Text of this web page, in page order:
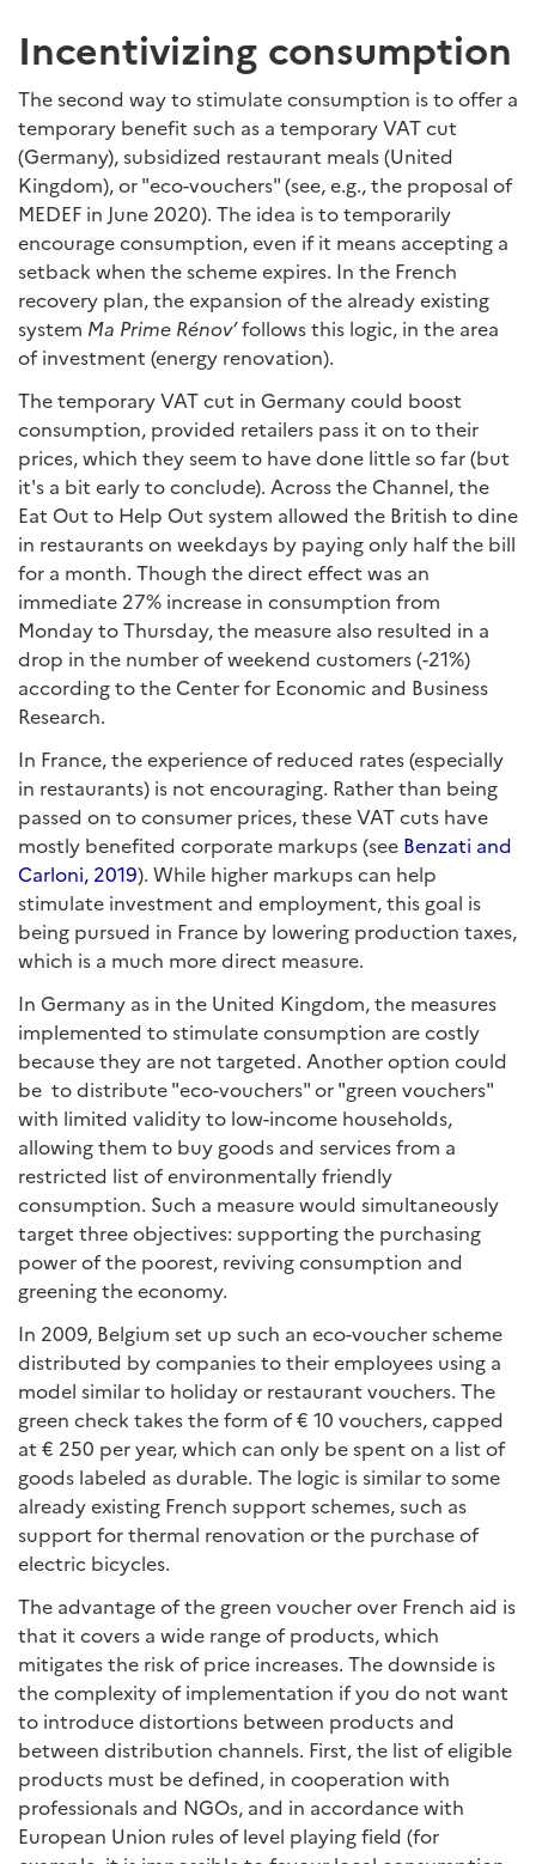
Incentivizing consumption
The second way to stimulate consumption is to offer a
temporary benefit such as a temporary VAT cut
(Germany), subsidized restaurant meals (United
Kingdom), or "eco-vouchers" (see, e.g., the proposal of
MEDEF in June 2020). The idea is to temporarily
encourage consumption, even if it means accepting a
setback when the scheme expires. In the French
recovery plan, the expansion of the already existing
system Ma Prime Rénov’follows this logic, in the area
of ​​investment (energy renovation).
The temporary VAT cut in Germany could boost
consumption, provided retailers pass it on to their
prices, which they seem to have done little so far (but
it's a bit early to conclude). Across the Channel, the
Eat Out to Help Out system allowed the British to dine
in restaurants on weekdays by paying only half the bill
for a month. Though the direct effect was an
immediate 27% increase in consumption from
Monday to Thursday, the measure also resulted in a
drop in the number of weekend customers (-21%)
according to the Center for Economic and Business
Research.
In France, the experience of reduced rates (especially
in restaurants) is not encouraging. Rather than being
passed on to consumer prices, these VAT cuts have
mostly benefited corporate markups (see Benzati and
Carloni, 2019). While higher markups can help
stimulate investment and employment, this goal is
being pursued in France by lowering production taxes,
which is a much more direct measure.
In Germany as in the United Kingdom, the measures
implemented to stimulate consumption are costly
because they are not targeted. Another option could
be to distribute "eco-vouchers" or "green vouchers"
with limited validity to low-income households,
allowing them to buy goods and services from a
restricted list of environmentally friendly
consumption. Such a measure would simultaneously
target three objectives: supporting the purchasing
power of the poorest, reviving consumption and
greening the economy.
In 2009, Belgium set up such an eco-voucher scheme
distributed by companies to their employees using a
model similar to holiday or restaurant vouchers. The
green check takes the form of € 10 vouchers, capped
at € 250 per year, which can only be spent on a list of
goods labeled as durable. The logic is similar to some
already existing French support schemes, such as
support for thermal renovation or the purchase of
electric bicycles.
The advantage of the green voucher over French aid is
that it covers a wide range of products, which
mitigates the risk of price increases. The downside is
the complexity of implementation if you do not want
to introduce distortions between products and
between distribution channels. First, the list of eligible
products must be defined, in cooperation with
professionals and NGOs, and in accordance with
European Union rules of level playing field (for